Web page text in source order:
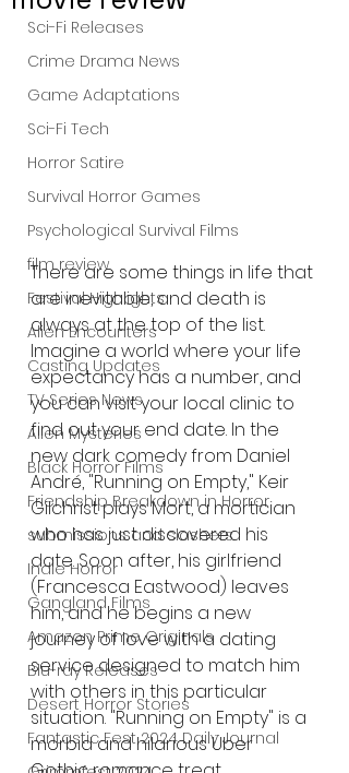
Sci-Fi Releases
Crime Drama News
Game Adaptations
Sci-Fi Tech
Horror Satire
Survival Horror Games
Psychological Survival Films
film review
Festival Highlights
Alien Encounters
Casting Updates
TV Series News
Alien Mysteries
Black Horror Films
Friendship Breakdown in Horror
submissions and slashers
Indie Horror
Gangland Films
Amazon Prime Originals
Blu-ray Releases
Desert Horror Stories
Fantastic Fest 2024 Daily Journal
There are some things in life that
are inevitable, and death is
always at the top of the list.
Imagine a world where your life
expectancy has a number, and
you can visit your local clinic to
find out your end date. In the
new dark comedy from Daniel
André, "Running on Empty," Keir
Gilchrist plays Mort, a mortician
who has just discovered his
date. Soon after, his girlfriend
(Francesca Eastwood) leaves
him, and he begins a new
journey of love with a dating
service designed to match him
with others in this particular
situation. "Running on Empty" is a
morbid and hilarious Über